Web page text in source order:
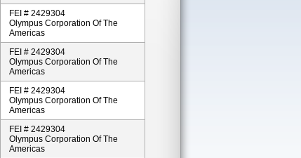
FEI # 2429304
Olympus Corporation Of The
Americas
FEI # 2429304
Olympus Corporation Of The
Americas
FEI # 2429304
Olympus Corporation Of The
Americas
FEI # 2429304
Olympus Corporation Of The
Americas